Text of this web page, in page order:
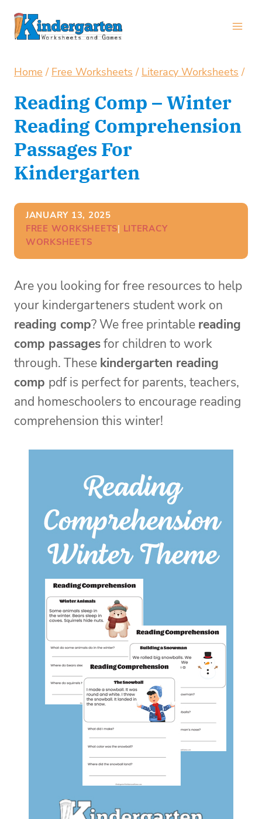
Skip
Home / Free Worksheets / Literacy Worksheets /
Reading Comp – Winter
Reading Comprehension
Passages For
Kindergarten
JANUARY 13, 2025
FREE WORKSHEETS| LITERACY
WORKSHEETS
Are you looking for free resources to help
your kindergarteners student work on
reading comp? We free printable reading
comp passagesfor children to work
through. These kindergarten reading
comp pdf is perfect for parents, teachers,
and homeschoolers to encourage reading
comprehension this winter!